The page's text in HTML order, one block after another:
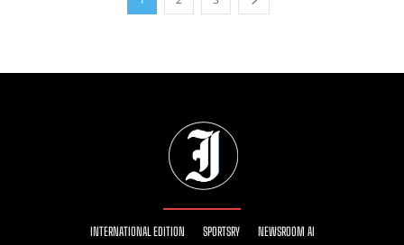
INTERNATIONAL EDITION SPORTSRY NEWSROOM AI